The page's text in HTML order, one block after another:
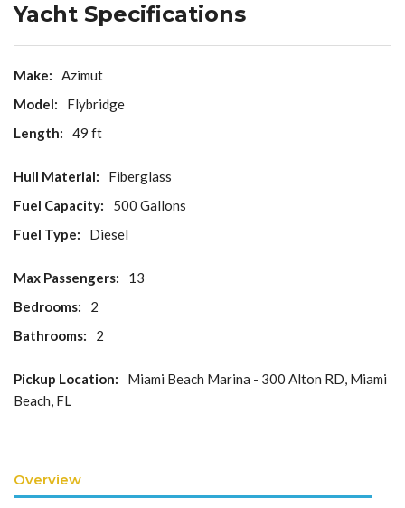
Yacht Specifications
Make:
Azimut
Model:
Flybridge
Length:
49 ft
Hull Material:
Fiberglass
Fuel Capacity:
500 Gallons
Fuel Type:
Diesel
Max Passengers:
13
Bedrooms:
2
Bathrooms:
2
Pickup Location:
Miami Beach Marina - 300 Alton RD, Miami
Beach, FL
Overview